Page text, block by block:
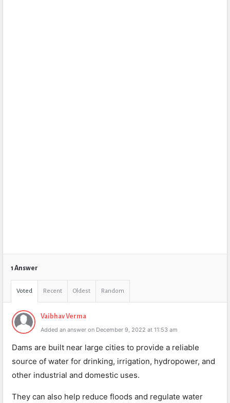
1 Answer
Voted Recent Oldest Random
Vaibhav Verma
Added an answer on December 9, 2022 at 11:53 am
Dams are built near large cities to provide a reliable
source of water for drinking, irrigation, hydropower, and
other industrial and domestic uses.
They can also help reduce floods and regulate water